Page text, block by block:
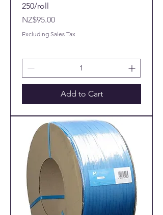
250/roll
Price
NZ$95.00
Excluding Sales Tax
Add to Cart